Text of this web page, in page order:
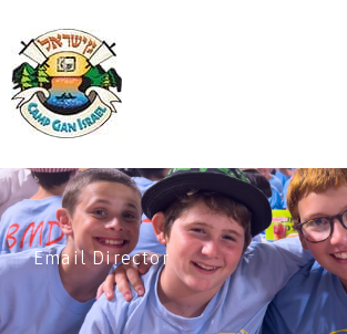
to
content
Email Director